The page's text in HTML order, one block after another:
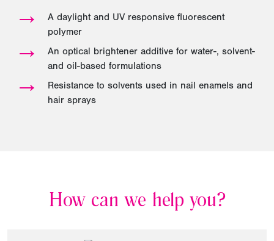
→
A daylight and UV responsive fluorescent
polymer
→
An optical brightener additive for water-, solvent-
and oil-based formulations
→
Resistance to solvents used in nail enamels and
hair sprays
How can we help you?